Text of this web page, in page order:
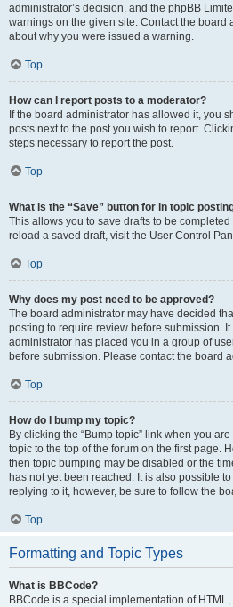
administrator’s decision, and the phpBB
warnings on the given site. Contact the board
about why you were issued a warning.
Top
How can I report posts to a moderator?
If the board administrator has allowed it, you
posts next to the post you wish to report.
steps necessary to report the post.
Top
What is the “Save” button for in topic
This allows you to save drafts to be
reload a saved draft, visit the User Control
Top
Why does my post need to be approved?
The board administrator may have decided
posting to require review before submission.
administrator has placed you in a group of
before submission. Please contact the board
Top
How do I bump my topic?
By clicking the “Bump topic” link when you
topic to the top of the forum on the first page.
then topic bumping may be disabled or the
has not yet been reached. It is also possible
replying to it, however, be sure to follow the
Top
Formatting and Topic Types
What is BBCode?
BBCode is a special implementation of